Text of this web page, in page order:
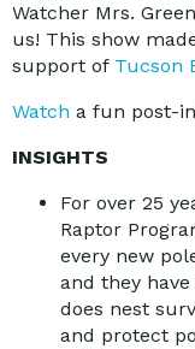
Watcher Mrs.
us! This show
support of Tucson
Watch a fun post-
INSIGHTS
For over 25
Raptor
every new
and they
does nest
and protect